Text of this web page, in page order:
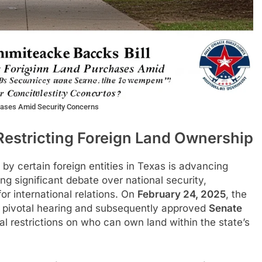
Amid Security Concerns
Foreign Land Ownership
certain foreign entities in Texas is advancing
significant debate over national security,
international relations. On February 24, 2025, the
hearing and subsequently approved Senate
restrictions on who can own land within the state’s